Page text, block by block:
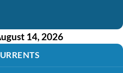
14, 2026